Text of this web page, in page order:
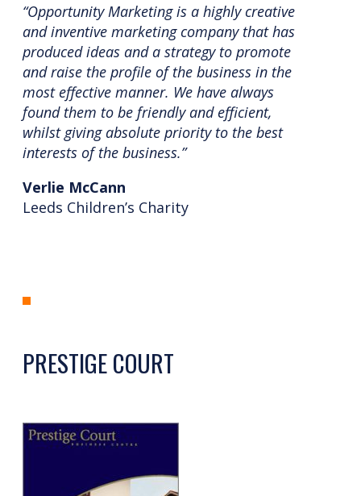
“Opportunity Marketing is a highly creative
and inventive marketing company that has
produced ideas and a strategy to promote
and raise the profile of the business in the
most effective manner. We have always
found them to be friendly and efficient,
whilst giving absolute priority to the best
interests of the business.”
Verlie McCann
Leeds Children’s Charity
PRESTIGE COURT